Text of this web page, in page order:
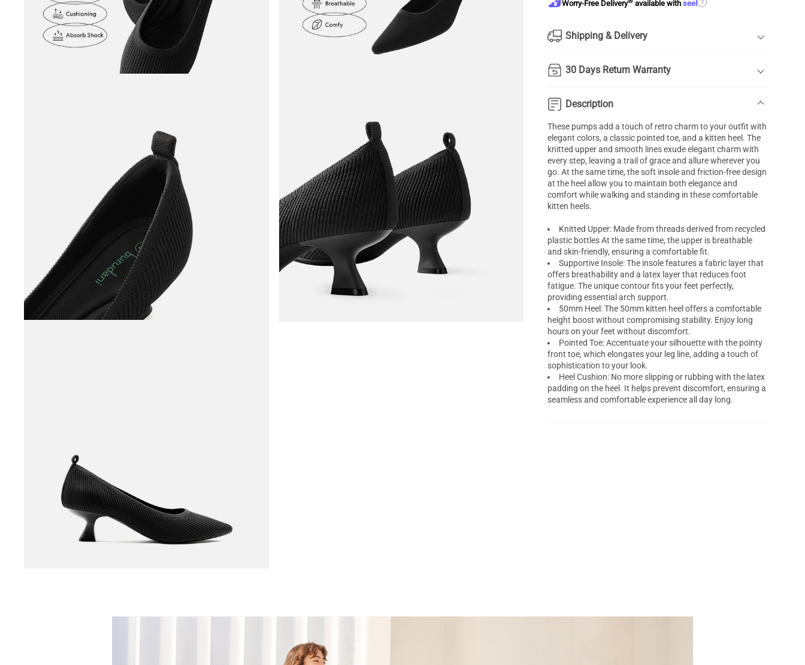
Worry-Free Delivery available withseel ?
Shipping & Delivery
30 Days Return Warranty
Description
These pumps add a touch of retro charm to your outfit with
elegant colors, a classic pointed toe, and a kitten heel. The
knitted upper and smooth lines exude elegant charm with
every step, leaving a trail of grace and allure wherever you
go. At the same time, the soft insole and friction-free design
at the heel allow you to maintain both elegance and
comfort while walking and standing in these comfortable
kitten heels.
Knitted Upper: Made from threads derived from recycled
plastic bottles At the same time, the upper is breathable
and skin-friendly, ensuring a comfortable fit.
Supportive Insole: The insole features a fabric layer that
offers breathability and a latex layer that reduces foot
fatigue. The unique contour fits your feet perfectly,
providing essential arch support.
50mm Heel: The 50mm kitten heel offers a comfortable
height boost without compromising stability. Enjoy long
hours on your feet without discomfort.
Pointed Toe: Accentuate your silhouette with the pointy
front toe, which elongates your leg line, adding a touch of
sophistication to your look.
Heel Cushion: No more slipping or rubbing with the latex
padding on the heel. It helps prevent discomfort, ensuring a
seamless and comfortable experience all day long.